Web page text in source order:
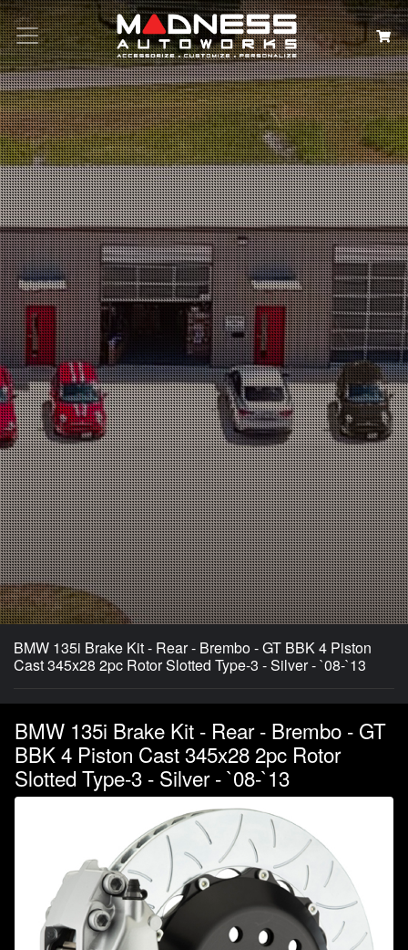
Search
BMW 135i Brake Kit - Rear - Brembo - GT BBK 4 Piston
Cast 345x28 2pc Rotor Slotted Type-3 - Silver - `08-`13
BMW 135i Brake Kit - Rear - Brembo - GT
BBK 4 Piston Cast 345x28 2pc Rotor
Slotted Type-3 - Silver - `08-`13